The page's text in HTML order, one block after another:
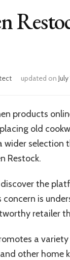
updated on
products
old
wider
Restock.
the
concern is
retailer
a
other